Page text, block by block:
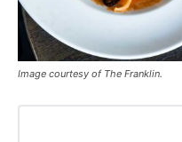
Image courtesy of The Franklin.